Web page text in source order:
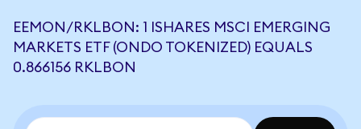
EEMON/RKLBON: 1 ISHARES MSCI EMERGING
MARKETS ETF (ONDO TOKENIZED) EQUALS
0.866156 RKLBON